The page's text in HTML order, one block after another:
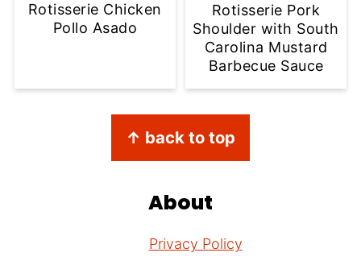
Rotisserie Chicken
Pollo Asado
Rotisserie Pork
Shoulder with South
Carolina Mustard
Barbecue Sauce
↑ back to top
About
Privacy Policy